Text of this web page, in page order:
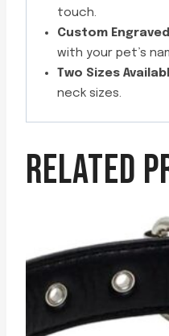
touch.
Custom
with your pet’s
Two Sizes
neck sizes.
RELATED